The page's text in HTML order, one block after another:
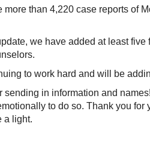
more than 4,220 case reports of
we have added at least
to work hard and will be
sending in information and
to do so. Thank you for
a light.